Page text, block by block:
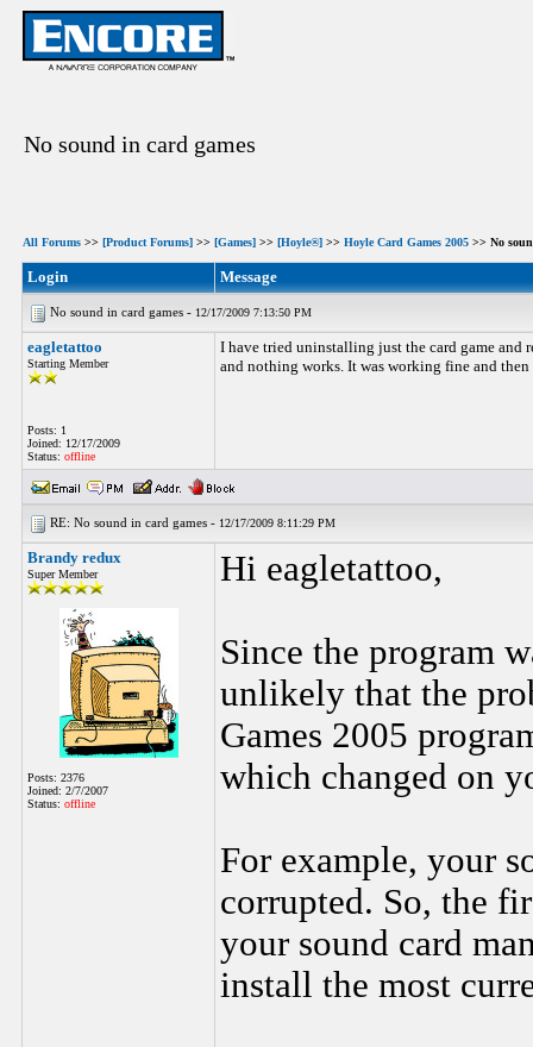
No sound in card games
All Forums >> [Product Forums] >> [Games] >> [Hoyle®] >> Hoyle Card Games 2005 >> No
Login Message
No sound in card games - 12/17/2009 7:13:50 PM
eagletattoo
Starting Member
Posts: 1
Joined: 12/17/2009
Status: offline
I have tried uninstalling just the card game
and nothing works. It was working fine and
RE: No sound in card games - 12/17/2009 8:11:29 PM
Brandy redux
Super Member
Posts: 2376
Joined: 2/7/2007
Status: offline
Hi eagletattoo,
Since the program
unlikely that the
Games 2005
which changed on
For example, your
corrupted. So, the
your sound card
install the most